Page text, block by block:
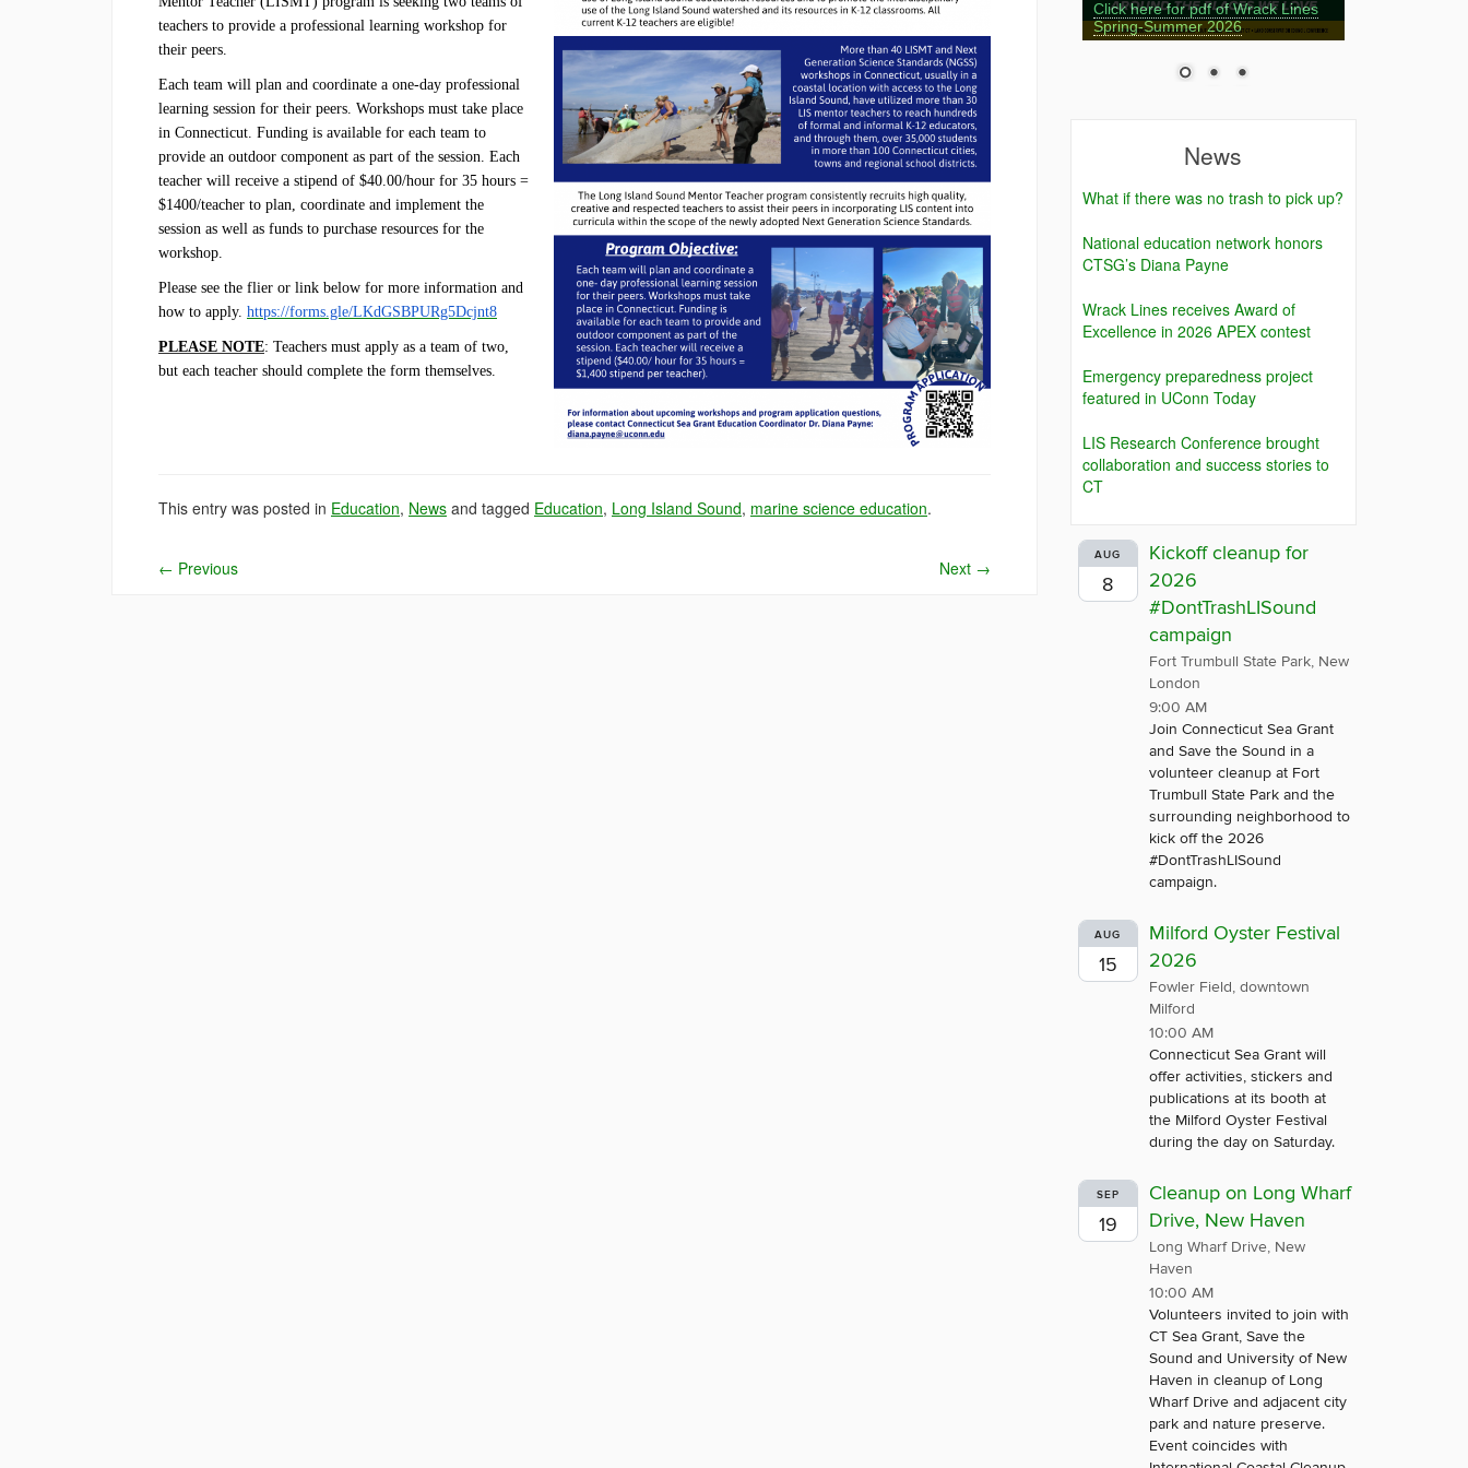
teachers to provide a professional learning workshop for
their peers.
Each team will plan and coordinate a one-day professional
learning session for their peers. Workshops must take place
in Connecticut. Funding is available for each team to
provide an outdoor component as part of the session. Each
teacher will receive a stipend of $40.00/hour for 35 hours =
$1400/teacher to plan, coordinate and implement the
session as well as funds to purchase resources for the
workshop.
Please see the flier or link below for more information and
how to apply. https://forms.gle/LKdGSBPURg5Dcjnt8
PLEASE NOTE: Teachers must apply as a team of two,
but each teacher should complete the form themselves.
This entry was posted in Education, News and tagged Education, Long Island Sound, marine science education.
← Previous Next →
Click here for pdf of Wrack Lines
Spring-Summer 2026
News
What if there was no trash to pick up?
National education network honors
CTSG’s Diana Payne
Wrack Lines receives Award of
Excellence in 2026 APEX contest
Emergency preparedness project
featured in UConn Today
LIS Research Conference brought
collaboration and success stories to
CT
AUG
8
Kickoff cleanup for
2026
#DontTrashLISound
campaign
Fort Trumbull State Park, New
London
9:00 AM
Join Connecticut Sea Grant
and Save the Sound in a
volunteer cleanup at Fort
Trumbull State Park and the
surrounding neighborhood to
kick off the 2026
#DontTrashLISound
campaign.
AUG
15
Milford Oyster Festival
2026
Fowler Field, downtown
Milford
10:00 AM
Connecticut Sea Grant will
offer activities, stickers and
publications at its booth at
the Milford Oyster Festival
during the day on Saturday.
SEP
19
Cleanup on Long Wharf
Drive, New Haven
Long Wharf Drive, New
Haven
10:00 AM
Volunteers invited to join with
CT Sea Grant, Save the
Sound and University of New
Haven in cleanup of Long
Wharf Drive and adjacent city
park and nature preserve.
Event coincides with